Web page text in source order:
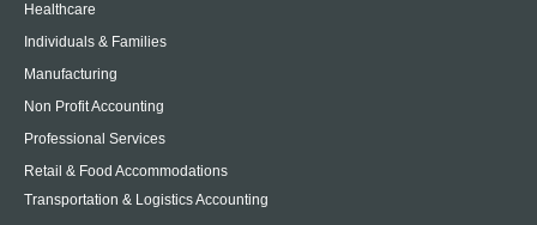
Healthcare
Individuals & Families
Manufacturing
Non Profit Accounting
Professional Services
Retail & Food Accommodations
Transportation & Logistics Accounting